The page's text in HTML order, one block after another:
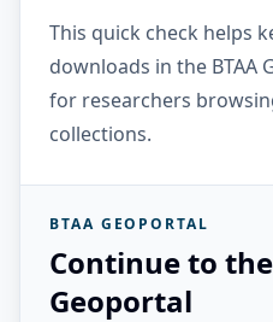
This quick check helps
downloads in the BTAA
for researchers
collections.
BTAA GEOPORTAL
Continue to the
Geoportal